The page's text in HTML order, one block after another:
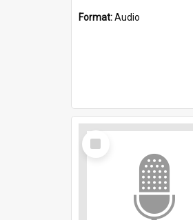
Format:Audio
Select
Item